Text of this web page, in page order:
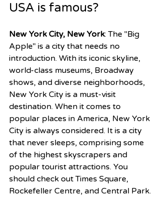
USA is famous?
New York City, New York: The "Big
Apple" is a city that needs no
introduction. With its iconic skyline,
world-class museums, Broadway
shows, and diverse neighborhoods,
New York City is a must-visit
destination. When it comes to
popular places in America, New York
City is always considered. It is a city
that never sleeps, comprising some
of the highest skyscrapers and
popular tourist attractions. You
should check out Times Square,
Rockefeller Centre, and Central Park.